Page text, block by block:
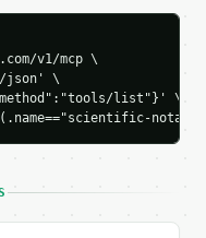
with `type`, `title`,
is not already in the
v1/mcp \
json' \
list"}' \